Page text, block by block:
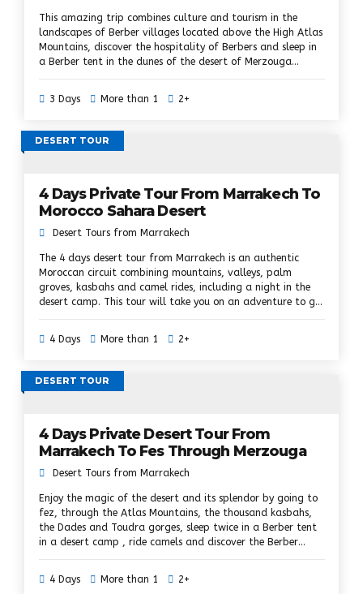
This amazing trip combines culture and tourism in the
landscapes of Berber villages located above the High Atlas
Mountains, discover the hospitality of Berbers and sleep in
a Berber tent in the dunes of the desert of Merzouga
Ouarzazate, the oasis of Skoura, the great Dadès canyons
of desert and enjoy a traditional dinner at the desert camp
while star gazing. Camel ride to enjoy the sunset and
3 Days More than 1 2+
DESERT TOUR
4 Days Private Tour From Marrakech To
Morocco Sahara Desert
Desert Tours from Marrakech
The 4 days desert tour from Marrakech is an authentic
Moroccan circuit combining mountains, valleys, palm
groves, kasbahs and camel rides, including a night in the
desert camp. This tour will take you on an adventure to get
explores the road of thousands of kasbahs and takes
adventure trip to Morocco.
4 Days More than 1 2+
DESERT TOUR
4 Days Private Desert Tour From
Marrakech To Fes Through Merzouga
Desert Tours from Marrakech
Enjoy the magic of the desert and its splendor by going to
fez, through the Atlas Mountains, the thousand kasbahs,
the Dades and Toudra gorges, sleep twice in a Berber tent
in a desert camp , ride camels and discover the Berber
history of Morocco, from imperial cities to Kasbahs and
4 Days More than 1 2+